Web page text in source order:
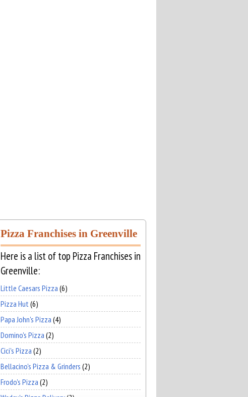
Pizza Franchises in Greenville
Here is a list of top Pizza Franchises in
Greenville:
Little Caesars Pizza (6)
Pizza Hut (6)
Papa John's Pizza (4)
Domino's Pizza (2)
Cici's Pizza (2)
Bellacino's Pizza & Grinders (2)
Frodo's Pizza (2)